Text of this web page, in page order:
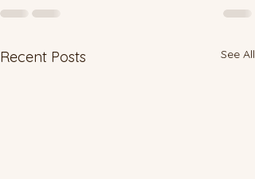
Recent Posts See All